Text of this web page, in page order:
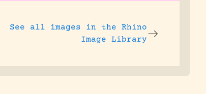
See all images in the Rhino
Image Library